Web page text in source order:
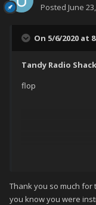
Posted June
On 5/6/2020 at
Tandy Radio
flop
run\"pacman\"\n -
Thank you so much
you know you were